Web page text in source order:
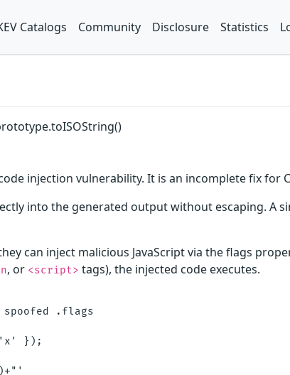
Catalogs Community Disclosure Statistics
injection vulnerability. It is an incomplete fix for
into the generated output without escaping. A
can inject malicious JavaScript via the flags
, or <script> tags), the injected code executes.
spoofed .flags
'x' });